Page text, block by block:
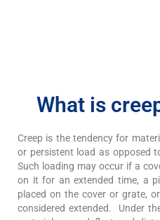
What is
Creep is the tendency for
or persistent load as opposed
Such loading may occur if a
on it for an extended time, a
placed on the cover or grate,
considered extended. Under